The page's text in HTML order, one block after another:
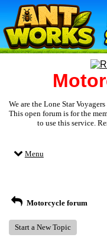
We are the Lone Star
This open forum is for the
to use this service.
Menu
Motorcycle forum
Start a New Topic